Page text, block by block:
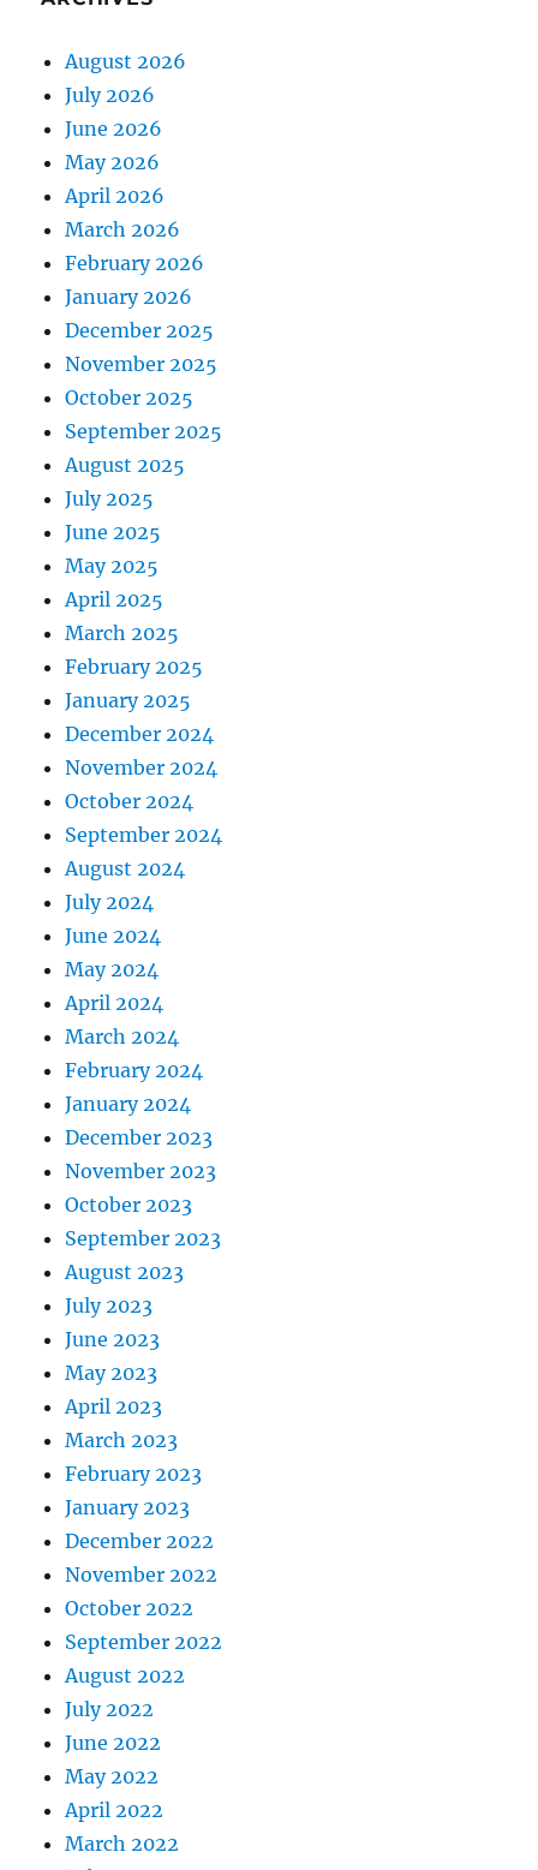
August 2026
July 2026
June 2026
May 2026
April 2026
March 2026
February 2026
January 2026
December 2025
November 2025
October 2025
September 2025
August 2025
July 2025
June 2025
May 2025
April 2025
March 2025
February 2025
January 2025
December 2024
November 2024
October 2024
September 2024
August 2024
July 2024
June 2024
May 2024
April 2024
March 2024
February 2024
January 2024
December 2023
November 2023
October 2023
September 2023
August 2023
July 2023
June 2023
May 2023
April 2023
March 2023
February 2023
January 2023
December 2022
November 2022
October 2022
September 2022
August 2022
July 2022
June 2022
May 2022
April 2022
March 2022